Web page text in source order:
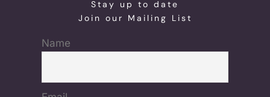
Stay up to date
Join our Mailing List
Name